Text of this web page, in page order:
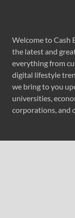
Welcome to Cash
the latest and
everything from
digital lifestyle
we bring to you
universities,
corporations, and